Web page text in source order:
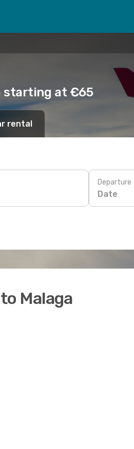
starting at €65
rental
Departure
Date
Malaga